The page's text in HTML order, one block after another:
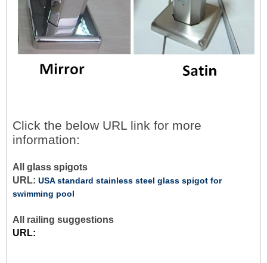
Click the below URL link for more
information:
All glass spigots
URL: USA standard stainless steel glass spigot for
swimming pool
All railing suggestions
URL: